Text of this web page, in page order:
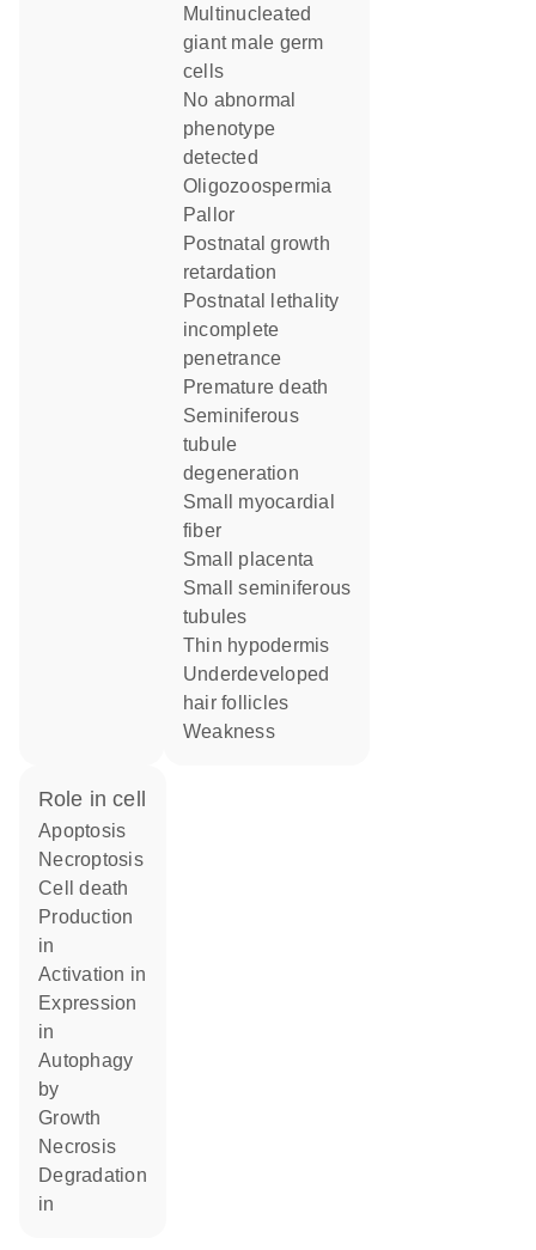
multinucleated
giant male germ
cells
no abnormal
phenotype
detected
oligozoospermia
pallor
postnatal growth
retardation
postnatal lethality
incomplete
penetrance
premature death
seminiferous
tubule
degeneration
small myocardial
fiber
small placenta
small seminiferous
tubules
thin hypodermis
underdeveloped
hair follicles
weakness
role in cell
apoptosis
necroptosis
cell death
production
in
activation in
expression
in
autophagy
by
growth
necrosis
degradation
in